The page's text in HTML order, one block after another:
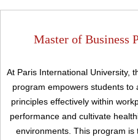
Master of Business
At Paris International University,
program empowers students to
principles effectively within
performance and cultivate
environments. This program